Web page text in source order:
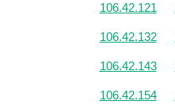
106.42.121
106.42.132
106.42.143
106.42.154